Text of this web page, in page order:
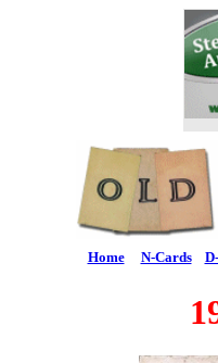
Home N-Cards